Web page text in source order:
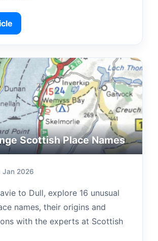
Scottish Place Names
Jan 2026
to Dull, explore 16 unusual
names, their origins and
with the experts at Scottish